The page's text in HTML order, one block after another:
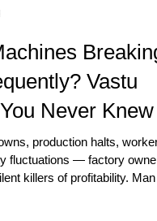
Breaking
Vastu
Never Knew
production halts, worker
fluctuations — factory
killers of profitability. Many
of the factory is wrong,